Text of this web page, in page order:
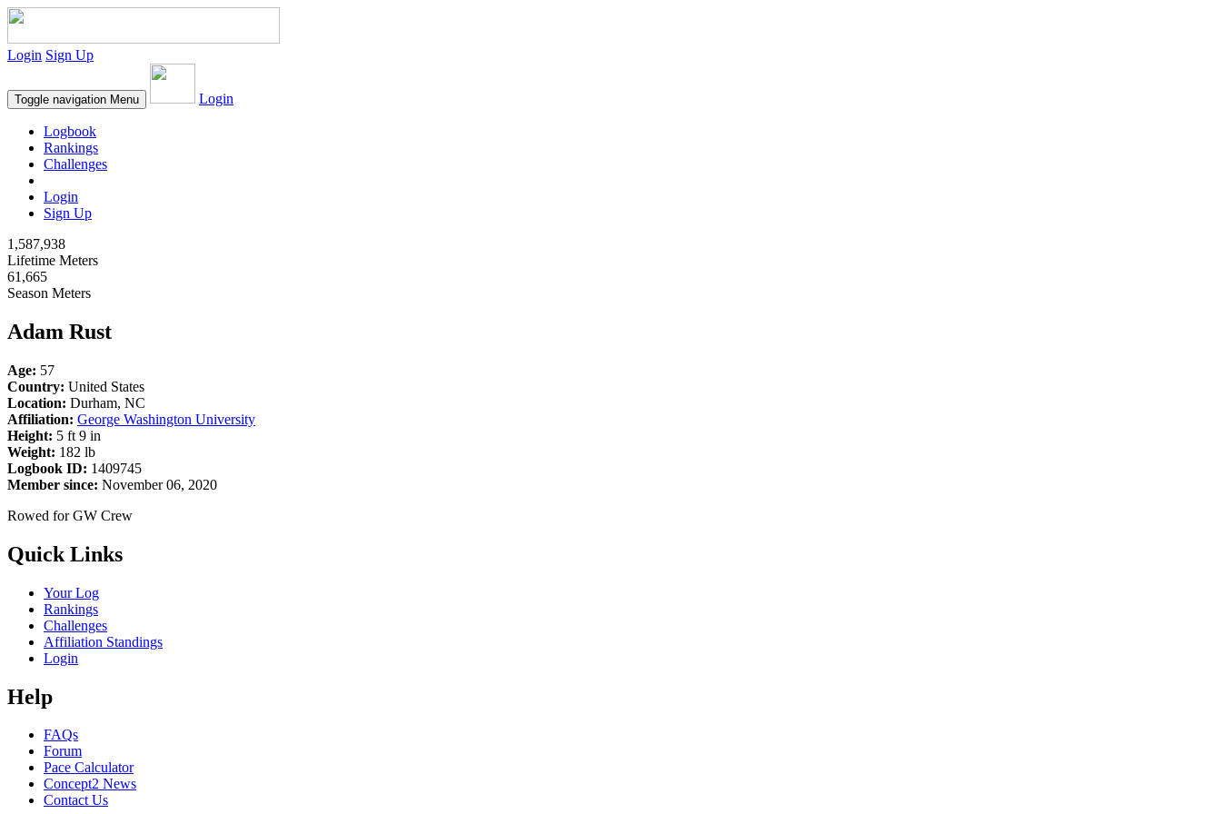
Login Sign Up
Toggle navigation Menu Login
Logbook
Rankings
Challenges
Login
Sign Up
1,587,938
Lifetime Meters
61,665
Season Meters
Adam Rust
Age: 57
Country: United States
Location: Durham, NC
Affiliation: George Washington University
Height: 5 ft 9 in
Weight: 182 lb
Logbook ID: 1409745
Member since: November 06, 2020
Rowed for GW Crew
Quick Links
Your Log
Rankings
Challenges
Affiliation Standings
Login
Help
FAQs
Forum
Pace Calculator
Concept2 News
Contact Us